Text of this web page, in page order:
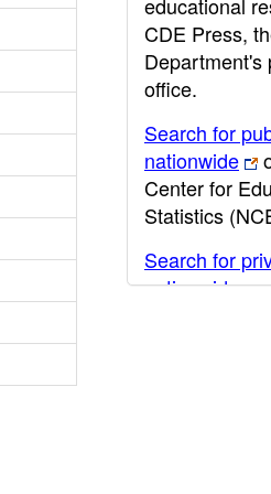
CDE Press,
Department's
office.
Search for
nationwide
Center for
Statistics
Search for
nationwide